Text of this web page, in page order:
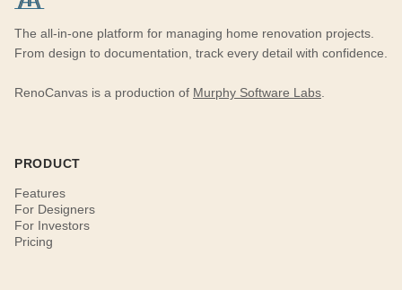
The all-in-one platform for managing home renovation projects.
From design to documentation, track every detail with confidence.
RenoCanvas is a production of Murphy Software Labs
PRODUCT
Features
For Designers
For Investors
Pricing